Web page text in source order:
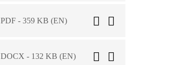
PDF - 359 KB (EN)
DOCX - 132 KB (EN)